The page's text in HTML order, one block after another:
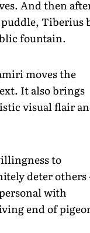
And then
Tiberius
fountain.
moves the
It also brings
visual flair
to
deter others
with
end of